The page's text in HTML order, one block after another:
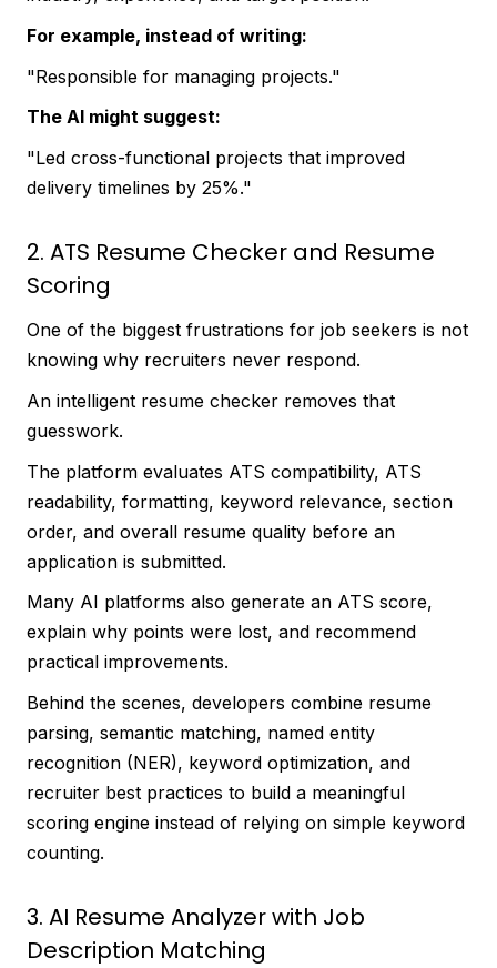
For example, instead of writing:
"Responsible for managing projects."
The AI might suggest:
"Led cross-functional projects that improved
delivery timelines by 25%."
2. ATS Resume Checker and Resume
Scoring
One of the biggest frustrations for job seekers is not
knowing why recruiters never respond.
An intelligent resume checker removes that
guesswork.
The platform evaluates ATS compatibility, ATS
readability, formatting, keyword relevance, section
order, and overall resume quality before an
application is submitted.
Many AI platforms also generate an ATS score,
explain why points were lost, and recommend
practical improvements.
Behind the scenes, developers combine resume
parsing, semantic matching, named entity
recognition (NER), keyword optimization, and
recruiter best practices to build a meaningful
scoring engine instead of relying on simple keyword
counting.
3. AI Resume Analyzer with Job
Description Matching